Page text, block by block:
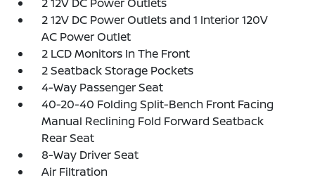
2 12V DC Power Outlets and 1 Interior 120V
AC Power Outlet
2 LCD Monitors In The Front
2 Seatback Storage Pockets
4-Way Passenger Seat
40-20-40 Folding Split-Bench Front Facing
Manual Reclining Fold Forward Seatback
Rear Seat
8-Way Driver Seat
Air Filtration